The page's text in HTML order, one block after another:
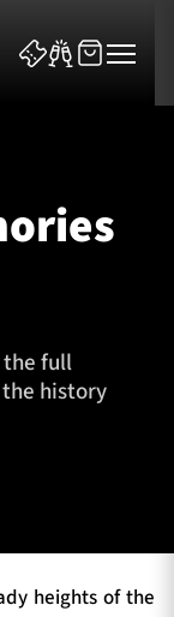
the full
history
heights of the